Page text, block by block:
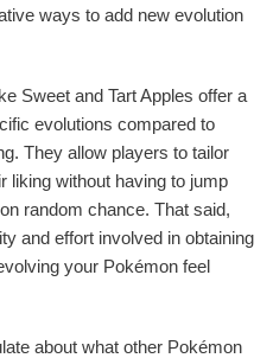
ways to add new evolution
Sweet and Tart Apples offer a
evolutions compared to
They allow players to tailor
liking without having to jump
random chance. That said,
and effort involved in obtaining
your Pokémon feel
about what other Pokémon